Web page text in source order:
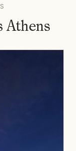
Athens